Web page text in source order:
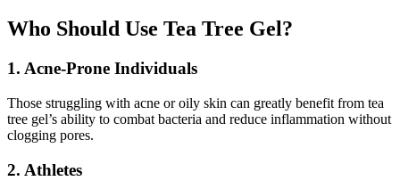
Who Should Use Tea Tree Gel?
1. Acne-Prone Individuals
Those struggling with acne or oily skin can greatly benefit from tea
tree gel’s ability to combat bacteria and reduce inflammation without
clogging pores.
2. Athletes